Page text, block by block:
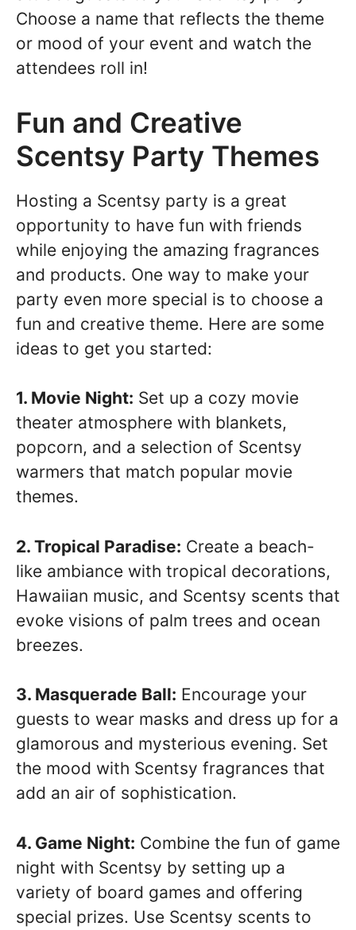
Choose a name that reflects the theme
or mood of your event and watch the
attendees roll in!
Fun and Creative
Scentsy Party Themes
Hosting a Scentsy party is a great
opportunity to have fun with friends
while enjoying the amazing fragrances
and products. One way to make your
party even more special is to choose a
fun and creative theme. Here are some
ideas to get you started:
1. Movie Night: Set up a cozy movie
theater atmosphere with blankets,
popcorn, and a selection of Scentsy
warmers that match popular movie
themes.
2. Tropical Paradise: Create a beach-
like ambiance with tropical decorations,
Hawaiian music, and Scentsy scents that
evoke visions of palm trees and ocean
breezes.
3. Masquerade Ball: Encourage your
guests to wear masks and dress up for a
glamorous and mysterious evening. Set
the mood with Scentsy fragrances that
add an air of sophistication.
4. Game Night: Combine the fun of game
night with Scentsy by setting up a
variety of board games and offering
special prizes. Use Scentsy scents to